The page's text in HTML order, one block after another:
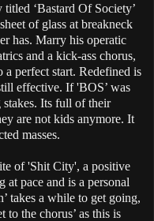
‘Bastard Of Society’
of glass at breakneck
has. Marry his operatic
and a kick-ass chorus,
a perfect start. Redefined is
effective. If 'BOS’ was
stakes. Its full of their
are not kids anymore. It
masses.
of 'Shit City', a positive
pace and is a personal
takes a while to get going,
to the chorus’ as this is